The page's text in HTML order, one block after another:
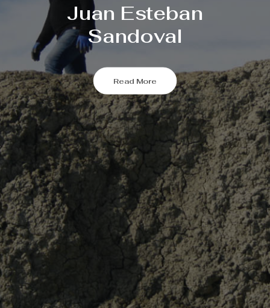
Juan Esteban
Sandoval
Read More